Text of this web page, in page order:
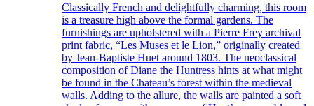
Classically French and delightfully charming, this room
is a treasure high above the formal gardens. The
furnishings are upholstered with a Pierre Frey archival
print fabric, “Les Muses et le Lion,” originally created
by Jean-Baptiste Huet around 1803. The neoclassical
composition of Diane the Huntress hints at what might
be found in the Chateau’s forest within the medieval
walls. Adding to the allure, the walls are painted a soft